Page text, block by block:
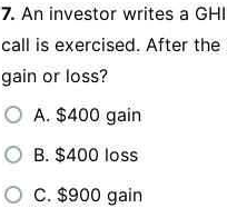
7. An investor writes a
call is exercised. After
gain or loss?
A. $400 gain
B. $400 loss
C. $900 gain